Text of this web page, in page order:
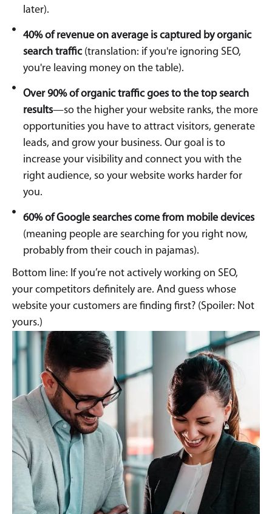
later).
40% of revenue on average is captured by organic
search traffic(translation: if you're ignoring SEO,
you're leaving money on the table).
Over 90% of organic traffic goes to the top search
results—so the higher your website ranks, the more
opportunities you have to attract visitors, generate
leads, and grow your business. Our goal is to
increase your visibility and connect you with the
right audience, so your website works harder for
you.
60% of Google searches come from mobile devices
(meaning people are searching for you right now,
probably from their couch in pajamas).
Bottom line: If you’re not actively working on SEO,
your competitors definitely are. And guess whose
website your customers are finding first? (Spoiler: Not
yours.)